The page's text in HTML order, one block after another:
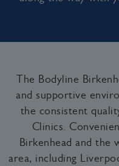
The Bodyline
and supportive
the consistent
Clinics.
Birkenhead and the
area, including